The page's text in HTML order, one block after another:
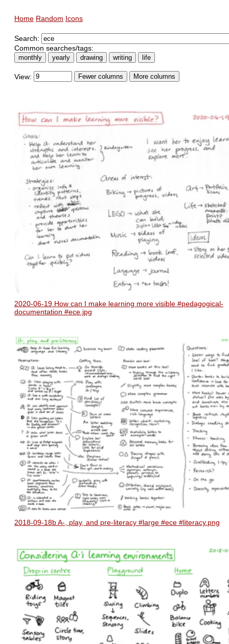
Home Random Icons
Search:
Common searches/tags:
monthly yearly drawing writing life
View: Fewer columns More columns
2020-06-19 How can I make learning more visible #pedagogical-
documentation #ece.jpg
2018-09-18b A-, play, and pre-literacy #large #ece #literacy.png